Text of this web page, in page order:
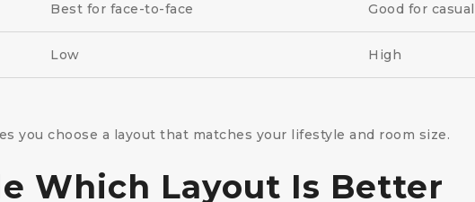
Best for face-to-face Good for
Low High
you choose a layout that matches your lifestyle and room size.
Which Layout Is Better